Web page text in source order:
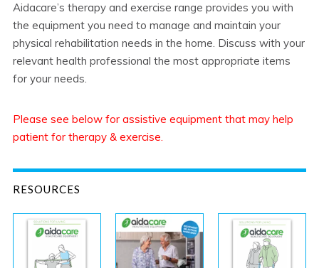
Aidacare’s therapy and exercise range provides you with
the equipment you need to manage and maintain your
physical rehabilitation needs in the home. Discuss with your
relevant health professional the most appropriate items
for your needs.
Please see below for assistive equipment that may help
patient for therapy & exercise.
RESOURCES